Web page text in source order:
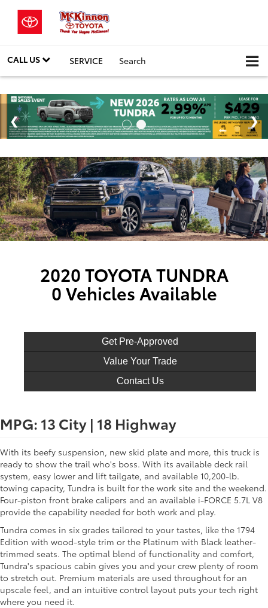
CALL US SERVICE Search
2020 TOYOTA TUNDRA
0 Vehicles Available
Get Pre-Approved
Value Your Trade
Contact Us
MPG: 13 City | 18 Highway
With its beefy suspension, new skid plate and more, this truck is
ready to show the trail who's boss. With its available deck rail
system, easy lower and lift tailgate, and available 10,200-lb.
towing capacity, Tundra is built for the work site and the weekend.
Four-piston front brake calipers and an available i-FORCE 5.7L V8
provide the capability needed for both work and play.
Tundra comes in six grades tailored to your tastes, like the 1794
Edition with wood-style trim or the Platinum with Black leather-
trimmed seats. The optimal blend of functionality and comfort,
Tundra's spacious cabin gives you and your crew plenty of room
to stretch out. Premium materials are used throughout for an
upscale feel, and an intuitive control layout puts your tech right
where you need it.